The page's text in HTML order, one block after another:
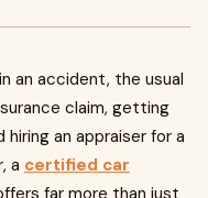
an accident, the usual
claim, getting
an appraiser for a
a certified car
far more than just